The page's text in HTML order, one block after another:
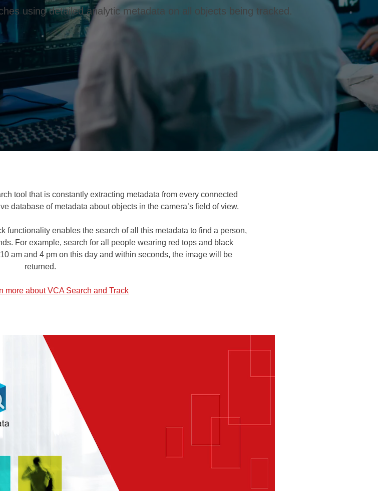
using detailed analytic metadata on all objects being tracked.
tool that is constantly extracting metadata from every connected
database of metadata about objects in the camera’s field of view.
functionality enables the search of all this metadata to find a person,
For example, search for all people wearing red tops and black
am and 4 pm on this day and within seconds, the image will be
returned.
more about VCA Search and Track